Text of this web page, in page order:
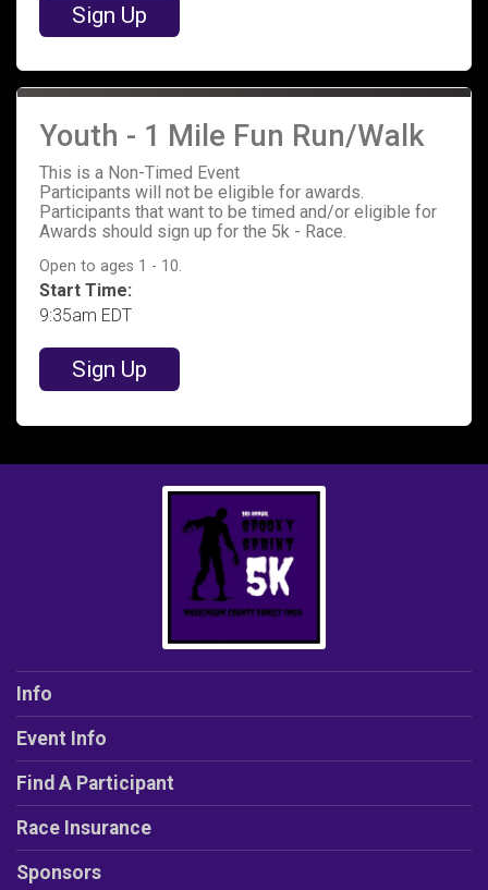
Sign Up
Youth - 1 Mile Fun Run/Walk
This is a Non-Timed Event
Participants will not be eligible for awards.
Participants that want to be timed and/or eligible for
Awards should sign up for the 5k - Race.
Open to ages 1 - 10.
Start Time:
9:35am EDT
Sign Up
Info
Event Info
Find A Participant
Race Insurance
Sponsors